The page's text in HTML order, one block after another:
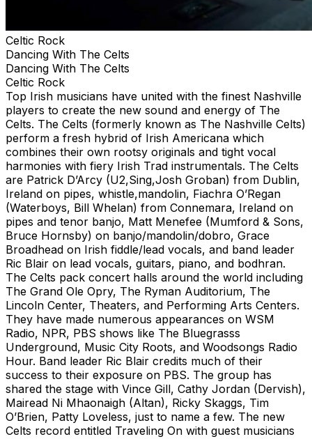
Celtic Rock
Dancing With The Celts
Dancing With The Celts
Celtic Rock
Top Irish musicians have united with the finest Nashville
players to create the new sound and energy of The
Celts. The Celts (formerly known as The Nashville Celts)
perform a fresh hybrid of Irish Americana which
combines their own rootsy originals and tight vocal
harmonies with fiery Irish Trad instrumentals. The Celts
are Patrick D’Arcy (U2,Sing,Josh Groban) from Dublin,
Ireland on pipes, whistle,mandolin, Fiachra O’Regan
(Waterboys, Bill Whelan) from Connemara, Ireland on
pipes and tenor banjo, Matt Menefee (Mumford & Sons,
Bruce Hornsby) on banjo/mandolin/dobro, Grace
Broadhead on Irish fiddle/lead vocals, and band leader
Ric Blair on lead vocals, guitars, piano, and bodhran.
The Celts pack concert halls around the world including
The Grand Ole Opry, The Ryman Auditorium, The
Lincoln Center, Theaters, and Performing Arts Centers.
They have made numerous appearances on WSM
Radio, NPR, PBS shows like The Bluegrasss
Underground, Music City Roots, and Woodsongs Radio
Hour. Band leader Ric Blair credits much of their
success to their exposure on PBS. The group has
shared the stage with Vince Gill, Cathy Jordan (Dervish),
Mairead Ni Mhaonaigh (Altan), Ricky Skaggs, Tim
O’Brien, Patty Loveless, just to name a few. The new
Celts record entitled Traveling On with guest musicians